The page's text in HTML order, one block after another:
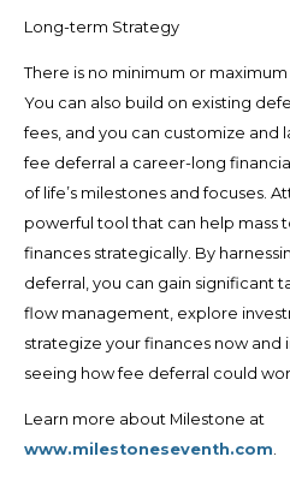
Long-term Strategy
There is no minimum or
You can also build on existing
fees, and you can customize
fee deferral a career-long
of life’s milestones and focuses.
powerful tool that can help mass
finances strategically. By
deferral, you can gain significant
flow management, explore
strategize your finances now and
seeing how fee deferral could
Learn more about Milestone at
www.milestoneseventh.com